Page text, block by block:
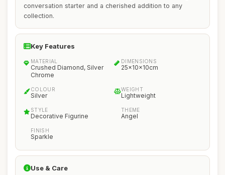
conversation starter and a cherished addition to any
collection.
Key Features
MATERIAL
Crushed Diamond, Silver
Chrome
DIMENSIONS
25x10x10cm
COLOUR
Silver
WEIGHT
Lightweight
STYLE
Decorative Figurine
THEME
Angel
FINISH
Sparkle
Use & Care